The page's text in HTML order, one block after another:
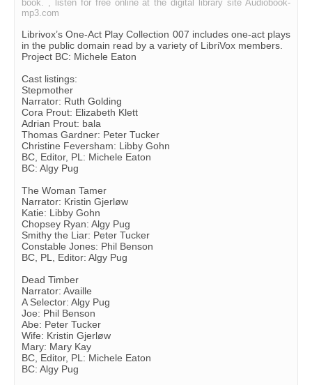
book. , listen for free online at the digital library site Audiobook-
mp3.com
Librivox’s One-Act Play Collection 007 includes one-act plays
in the public domain read by a variety of LibriVox members.
Project BC: Michele Eaton
Cast listings:
Stepmother
Narrator: Ruth Golding
Cora Prout: Elizabeth Klett
Adrian Prout: bala
Thomas Gardner: Peter Tucker
Christine Feversham: Libby Gohn
BC, Editor, PL: Michele Eaton
BC: Algy Pug
The Woman Tamer
Narrator: Kristin Gjerløw
Katie: Libby Gohn
Chopsey Ryan: Algy Pug
Smithy the Liar: Peter Tucker
Constable Jones: Phil Benson
BC, PL, Editor: Algy Pug
Dead Timber
Narrator: Availle
A Selector: Algy Pug
Joe: Phil Benson
Abe: Peter Tucker
Wife: Kristin Gjerløw
Mary: Mary Kay
BC, Editor, PL: Michele Eaton
BC: Algy Pug